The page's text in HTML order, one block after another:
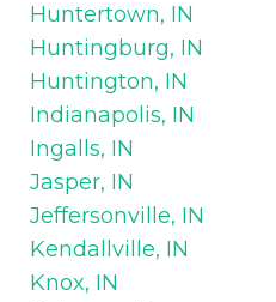
Huntertown, IN
Huntingburg, IN
Huntington, IN
Indianapolis, IN
Ingalls, IN
Jasper, IN
Jeffersonville, IN
Kendallville, IN
Knox, IN